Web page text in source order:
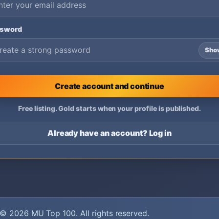
Create account and continue
Free listing. Gold starts when your profile is published.
Already have an account? Log in
2026 MU Top 100. All rights reserved.